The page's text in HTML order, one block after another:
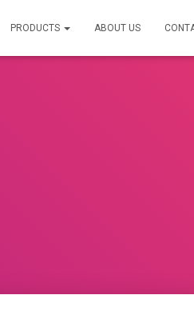
PRODUCTS ABOUT US